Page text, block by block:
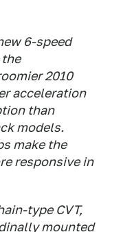
6-speed
2010
acceleration
than
models.
make the
responsive in
type CVT,
mounted